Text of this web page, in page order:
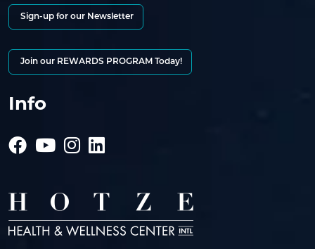
Sign-up for our Newsletter
Join our REWARDS PROGRAM Today!
Info